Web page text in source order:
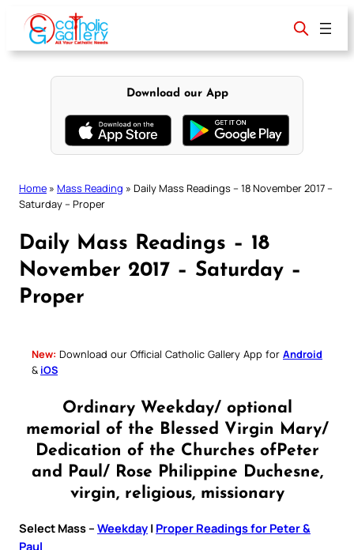
content
Download our App
Home » Mass Reading » Daily Mass Readings – 18 November 2017 –
Saturday – Proper
Daily Mass Readings – 18
November 2017 – Saturday –
Proper
New: Download our Official Catholic Gallery App for Android
& iOS
Ordinary Weekday/ optional
memorial of the Blessed Virgin Mary/
Dedication of the Churches ofPeter
and Paul/ Rose Philippine Duchesne,
virgin, religious, missionary
Select Mass – Weekday | Proper Readings for Peter &
Paul